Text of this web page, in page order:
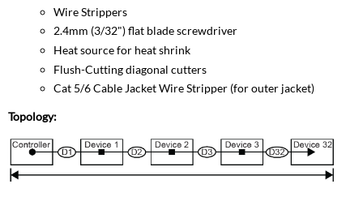
Wire Strippers
2.4mm (3/32") flat blade screwdriver
Heat source for heat shrink
Flush-Cutting diagonal cutters
Cat 5/6 Cable Jacket Wire Stripper (for outer jacket)
Topology: